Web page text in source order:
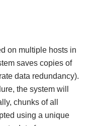
on multiple hosts in
saves copies of
data redundancy).
the system will
chunks of all
using a unique